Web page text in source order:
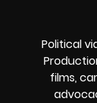
Political
films,